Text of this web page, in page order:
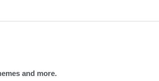
and more.